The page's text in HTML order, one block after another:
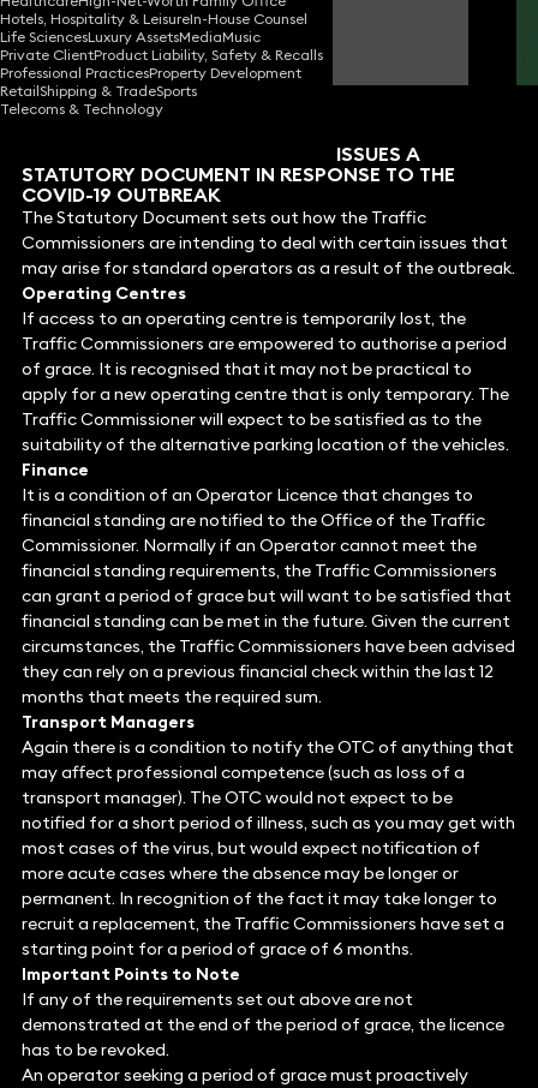
Hotels, Hospitality & LeisureIn-House Counsel
Life SciencesLuxury AssetsMediaMusic
Private ClientProduct Liability, Safety & Recalls
Professional PracticesProperty Development
RetailShipping & TradeSports
Telecoms & Technology
Jeremy Woodcraft
Consultant Solicitor
SENIOR TRAFFIC COMMISSIONER ISSUES A
STATUTORY DOCUMENT IN RESPONSE TO THE
COVID-19 OUTBREAK
The Statutory Document sets out how the Traffic
Commissioners are intending to deal with certain issues that
may arise for standard operators as a result of the outbreak.
Operating Centres
If access to an operating centre is temporarily lost, the
Traffic Commissioners are empowered to authorise a period
of grace. It is recognised that it may not be practical to
apply for a new operating centre that is only temporary. The
Traffic Commissioner will expect to be satisfied as to the
suitability of the alternative parking location of the vehicles.
Finance
It is a condition of an Operator Licence that changes to
financial standing are notified to the Office of the Traffic
Commissioner. Normally if an Operator cannot meet the
financial standing requirements, the Traffic Commissioners
can grant a period of grace but will want to be satisfied that
financial standing can be met in the future. Given the current
circumstances, the Traffic Commissioners have been advised
they can rely on a previous financial check within the last 12
months that meets the required sum.
Transport Managers
Again there is a condition to notify the OTC of anything that
may affect professional competence (such as loss of a
transport manager). The OTC would not expect to be
notified for a short period of illness, such as you may get with
most cases of the virus, but would expect notification of
more acute cases where the absence may be longer or
permanent. In recognition of the fact it may take longer to
recruit a replacement, the Traffic Commissioners have set a
starting point for a period of grace of 6 months.
Important Points to Note
If any of the requirements set out above are not
demonstrated at the end of the period of grace, the licence
has to be revoked.
An operator seeking a period of grace must proactively